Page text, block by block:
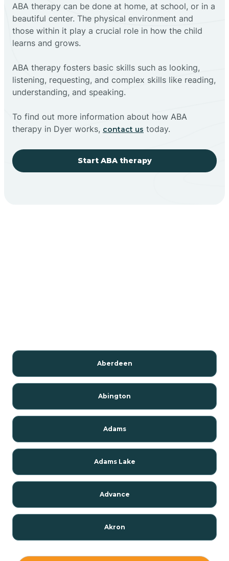
ABA therapy can be done at home, at school, or in a
beautiful center. The physical environment and
those within it play a crucial role in how the child
learns and grows.
ABA therapy fosters basic skills such as looking,
listening, requesting, and complex skills like reading,
understanding, and speaking.
To find out more information about how ABA
therapy in Dyer works, contact us today.
Start ABA therapy
Aberdeen
Abington
Adams
Adams Lake
Advance
Akron